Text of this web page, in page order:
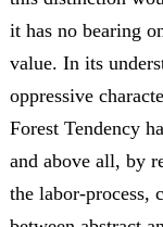
it has no bearing
value. In its
oppressive
Forest Tendency
and above all, by
the labor-process,